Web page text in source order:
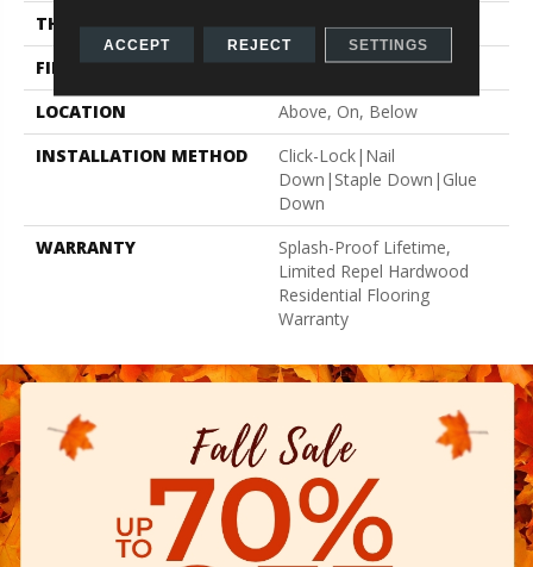
THICKNESS
1/2"
FINISH COATING
Repel - Water Resist
LOCATION
Above, On, Below
INSTALLATION METHOD
Click-Lock|Nail
Down|Staple Down|Glue
Down
WARRANTY
Splash-Proof Lifetime,
Limited Repel Hardwood
Residential Flooring
Warranty
ACCEPT REJECT SETTINGS